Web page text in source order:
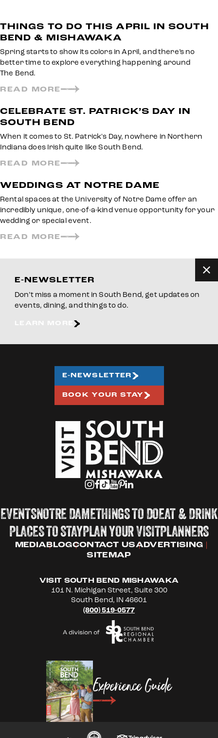
THINGS TO DO THIS APRIL IN SOUTH
BEND & MISHAWAKA
Spring starts to show its colors in April, and there’s no
better time to explore everything happening around
The Bend.
READ MORE
CELEBRATE ST. PATRICK’S DAY IN
SOUTH BEND
When it comes to St. Patrick's Day, nowhere in Northern
Indiana does Irish quite like South Bend.
READ MORE
WEDDINGS AT NOTRE DAME
Rental spaces at the University of Notre Dame offer an
incredibly unique, one-of-a-kind venue opportunity for your
wedding or special event.
READ MORE
E-NEWSLETTER
Don’t miss a moment in South Bend, get updates on
events, dining, and things to do.
EVENTSNOTRE DAMETHINGS TO DOEAT & DRINK
PLACES TO STAYPLAN YOUR VISITPLANNERS
MEDIABLOGCONTACT USADVERTISING
SITEMAP
VISIT SOUTH BEND MISHAWAKA
101 N. Michigan Street, Suite 300
South Bend, IN 46601
(800) 519-0577
E-NEWSLETTER
BOOK YOUR STAY
Experience Guide